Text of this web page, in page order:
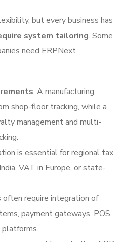
but every business has
system tailoring. Some
need ERPNext
: A manufacturing
shop-floor tracking, while a
management and multi-
is essential for regional tax
VAT in Europe, or state-
often require integration of
payment gateways, POS
platforms.